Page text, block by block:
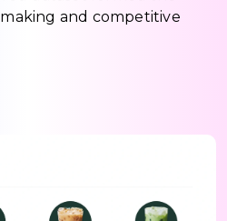
and competitive